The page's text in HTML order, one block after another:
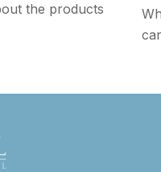
the products